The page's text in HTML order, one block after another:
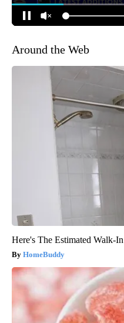
Around the Web
Here's The Estimated Walk-
HomeBuddy